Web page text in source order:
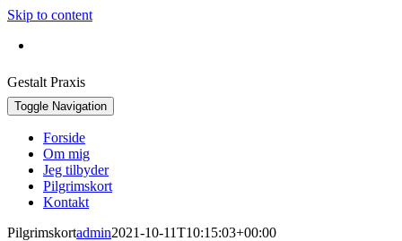
Skip to content
Gestalt Praxis
Toggle Navigation
Forside
Om mig
Jeg tilbyder
Pilgrimskort
Kontakt
Pilgrimskortadmin2021-10-11T10:15:03+00:00